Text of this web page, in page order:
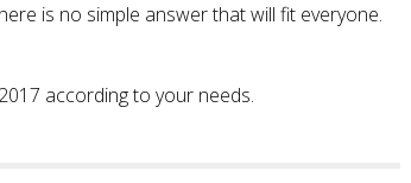
is no simple answer that will fit everyone.
according to your needs.